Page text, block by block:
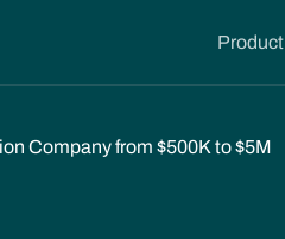
Product
Company from $500K to $5M